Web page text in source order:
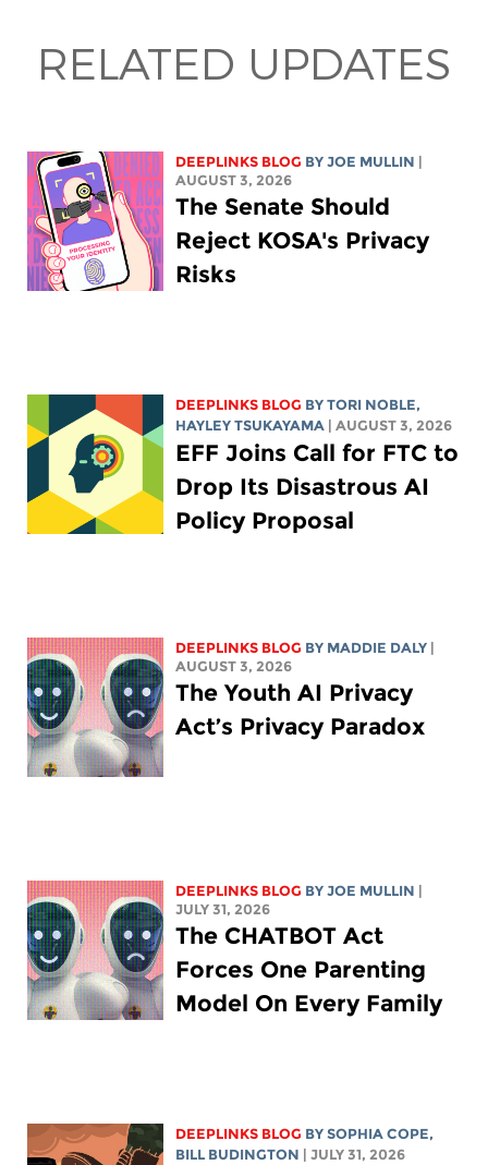
RELATED UPDATES
DEEPLINKS BLOG BYJOE MULLIN
AUGUST 3, 2026
The Senate Should
Reject KOSA's Privacy
Risks
DEEPLINKS BLOG BYTORI NOBLE,
HAYLEY TSUKAYAMA
| AUGUST 3, 2026
EFF Joins Call for FTC to
Drop Its Disastrous AI
Policy Proposal
DEEPLINKS BLOG BY MADDIE DALY
AUGUST 3, 2026
The Youth AI Privacy
Act’s Privacy Paradox
DEEPLINKS BLOG BYJOE MULLIN
JULY 31, 2026
The CHATBOT Act
Forces One Parenting
Model On Every Family
DEEPLINKS BLOG BYSOPHIA COPE,
BILL BUDINGTON
| JULY 31, 2026